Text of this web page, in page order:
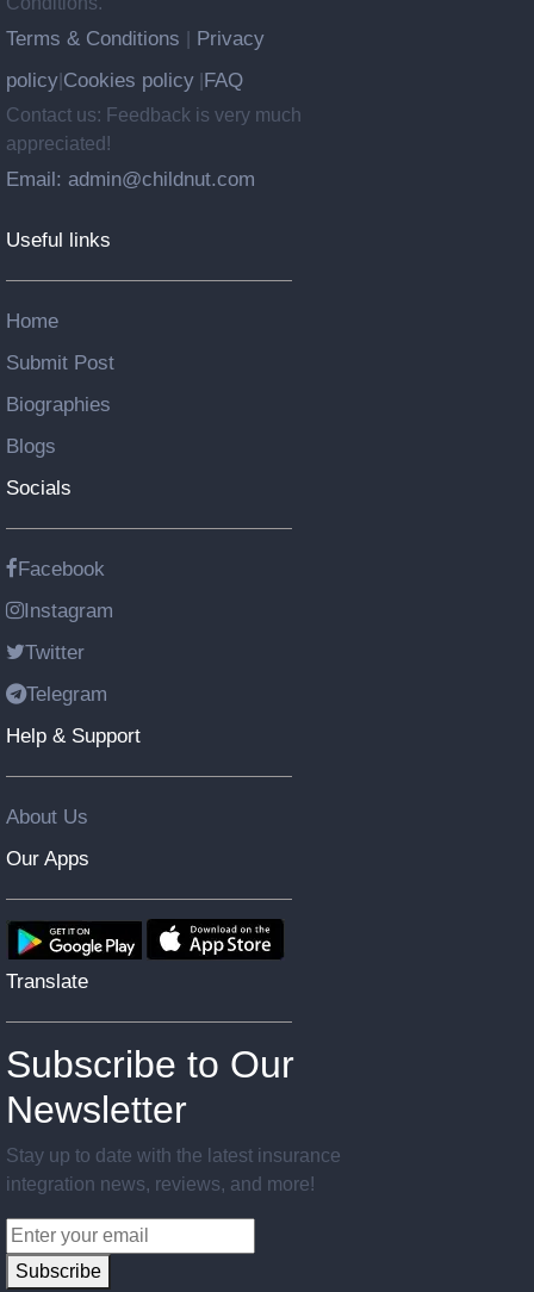
Terms & Conditions
Privacy
policy Cookies policy FAQ
Contact us: Feedback is very much
appreciated!
Email: admin@childnut.com
Useful links
Home
Submit Post
Biographies
Blogs
Socials
Facebook
Instagram
Twitter
Telegram
Help & Support
About Us
Our Apps
Translate
Subscribe to Our
Newsletter
Stay up to date with the latest insurance
integration news, reviews, and more!
Subscribe